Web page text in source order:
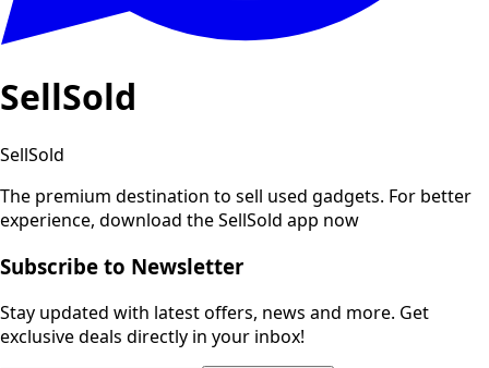
SellSold
SellSold
The premium destination to sell used gadgets. For better
experience, download the SellSold app now
Subscribe to Newsletter
Stay updated with latest offers, news and more. Get
exclusive deals directly in your inbox!